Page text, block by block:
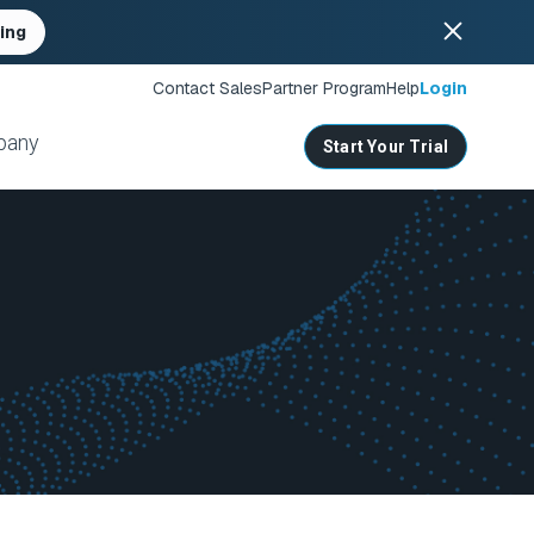
Contact SalesPartner ProgramHelpLogin
Start Your Trial